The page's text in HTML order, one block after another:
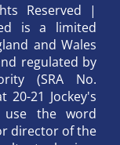
Reserved |
is a limited
and Wales
regulated by
(SRA No.
20-21 Jockey's
use the word
director of the